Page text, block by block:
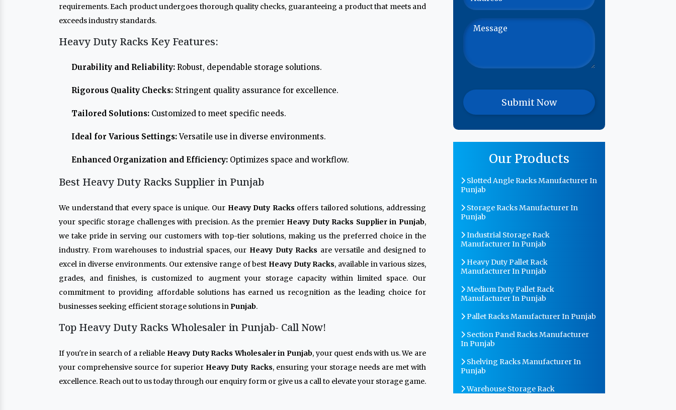
requirements. Each product undergoes thorough quality checks, guaranteeing a product that meets and
exceeds industry standards.
Heavy Duty Racks Key Features:
Durability and Reliability: Robust, dependable storage solutions.
Rigorous Quality Checks: Stringent quality assurance for excellence.
Tailored Solutions: Customized to meet specific needs.
Ideal for Various Settings:Versatile use in diverse environments.
Enhanced Organization and Efficiency: Optimizes space and workflow.
Best Heavy Duty Racks Supplier in Punjab
We understand that every space is unique. Our Heavy Duty Racks offers tailored solutions, addressing
your specific storage challenges with precision. As the premier Heavy Duty Racks Supplier in Punjab,
we take pride in serving our customers with top-tier solutions, making us the preferred choice in the
industry. From warehouses to industrial spaces, our Heavy Duty Racks are versatile and designed to
excel in diverse environments. Our extensive range of best Heavy Duty Racks, available in various sizes,
grades, and finishes, is customized to augment your storage capacity within limited space. Our
commitment to providing affordable solutions has earned us recognition as the leading choice for
businesses seeking efficient storage solutions inPunjab.
Top Heavy Duty Racks Wholesaler in Punjab- Call Now!
If you're in search of a reliable Heavy Duty Racks Wholesaler in Punjab, your quest ends with us. We are
your comprehensive source for superior Heavy Duty Racks, ensuring your storage needs are met with
excellence. Reach out to us today through our enquiry form or give us a call to elevate your storage game.
Our Products
Slotted Angle Racks Manufacturer In
Punjab
Storage Racks Manufacturer In
Punjab
Industrial Storage Rack
Manufacturer In Punjab
Heavy Duty Pallet Rack
Manufacturer In Punjab
Medium Duty Pallet Rack
Manufacturer In Punjab
Pallet Racks Manufacturer In Punjab
Section Panel Racks Manufacturer
In Punjab
Shelving Racks Manufacturer In
Punjab
Warehouse Storage Rack